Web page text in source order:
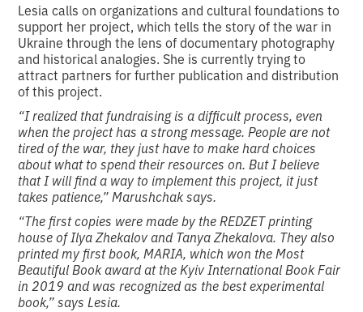
Lesia calls on organizations and cultural foundations to
support her project, which tells the story of the war in
Ukraine through the lens of documentary photography
and historical analogies. She is currently trying to
attract partners for further publication and distribution
of this project.
“I realized that fundraising is a difficult process, even
when the project has a strong message. People are not
tired of the war, they just have to make hard choices
about what to spend their resources on. But I believe
that I will find a way to implement this project, it just
takes patience,” Marushchak says.
“The first copies were made by the REDZET printing
house of Ilya Zhekalov and Tanya Zhekalova. They also
printed my first book, MARIA, which won the Most
Beautiful Book award at the Kyiv International Book Fair
in 2019 and was recognized as the best experimental
book,” says Lesia.